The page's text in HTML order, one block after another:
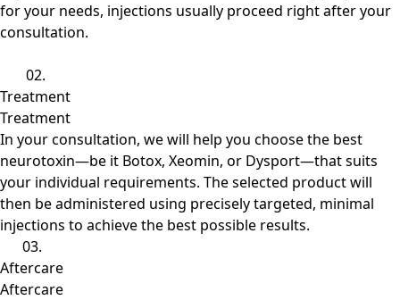
for your needs, injections usually proceed right after your
consultation.
02.
Treatment
Treatment
In your consultation, we will help you choose the best
neurotoxin—be it Botox, Xeomin, or Dysport—that suits
your individual requirements. The selected product will
then be administered using precisely targeted, minimal
injections to achieve the best possible results.
03.
Aftercare
Aftercare